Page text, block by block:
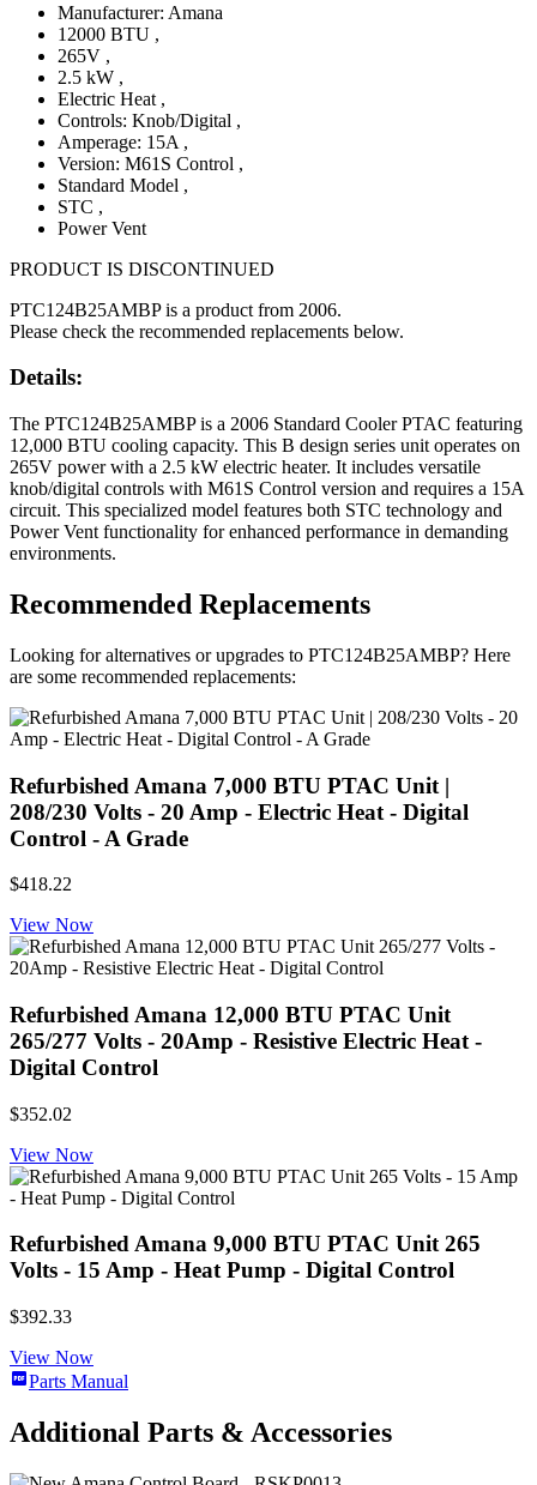
Manufacturer: Amana
12000 BTU ,
265V ,
2.5 kW ,
Electric Heat ,
Controls: Knob/Digital ,
Amperage: 15A ,
Version: M61S Control ,
Standard Model ,
STC ,
Power Vent
PRODUCT IS DISCONTINUED
PTC124B25AMBP is a product from 2006.
Please check the recommended replacements below.
Details:
The PTC124B25AMBP is a 2006 Standard Cooler PTAC featuring
12,000 BTU cooling capacity. This B design series unit operates on
265V power with a 2.5 kW electric heater. It includes versatile
knob/digital controls with M61S Control version and requires a 15A
circuit. This specialized model features both STC technology and
Power Vent functionality for enhanced performance in demanding
environments.
Recommended Replacements
Looking for alternatives or upgrades to PTC124B25AMBP? Here
are some recommended replacements:
Refurbished Amana 7,000 BTU PTAC Unit |
208/230 Volts - 20 Amp - Electric Heat - Digital
Control - A Grade
$418.22
View Now
Refurbished Amana 12,000 BTU PTAC Unit
265/277 Volts - 20Amp - Resistive Electric Heat -
Digital Control
$352.02
View Now
Refurbished Amana 9,000 BTU PTAC Unit 265
Volts - 15 Amp - Heat Pump - Digital Control
$392.33
View Now
Parts Manual
Additional Parts & Accessories